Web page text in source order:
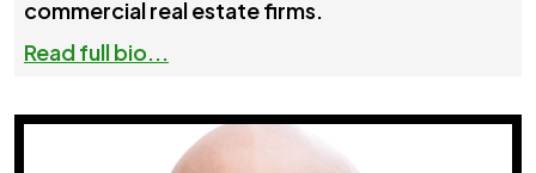
commercial real estate firms.
Read full bio...